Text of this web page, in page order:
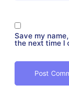
Save my
the next time I